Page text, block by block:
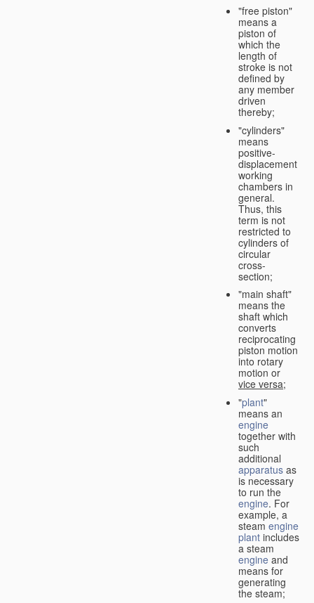
"free piston"
means a
piston of
which the
length of
stroke is not
defined by
any member
driven
thereby;
"cylinders"
means
positive-
displacement
working
chambers in
general.
Thus, this
term is not
restricted to
cylinders of
circular
cross-
section;
"main shaft"
means the
shaft which
converts
reciprocating
piston motion
into rotary
motion or
vice versa;
"plant"
means an
engine
together with
such
additional
apparatus as
is necessary
to run the
engine. For
example, a
steam engine
plant includes
a steam
engine and
means for
generating
the steam;